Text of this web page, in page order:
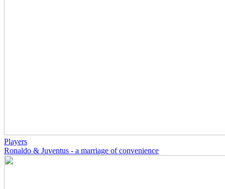
Players
Ronaldo & Juventus - a marriage of convenience